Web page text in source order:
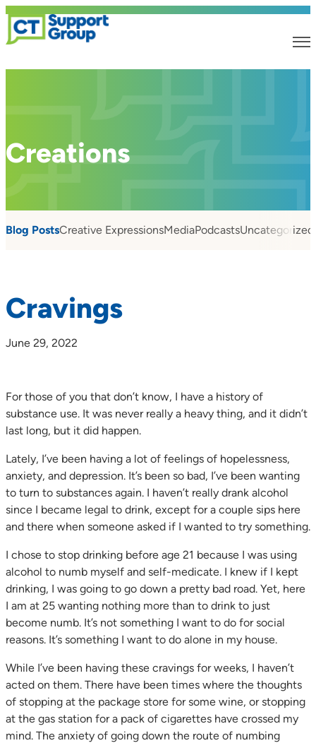
Creations
Blog PostsCreative ExpressionsMediaPodcastsUncategorized
Cravings
June 29, 2022
For those of you that don’t know, I have a history of
substance use. It was never really a heavy thing, and it didn’t
last long, but it did happen.
Lately, I’ve been having a lot of feelings of hopelessness,
anxiety, and depression. It’s been so bad, I’ve been wanting
to turn to substances again. I haven’t really drank alcohol
since I became legal to drink, except for a couple sips here
and there when someone asked if I wanted to try something.
I chose to stop drinking before age 21 because I was using
alcohol to numb myself and self-medicate. I knew if I kept
drinking, I was going to go down a pretty bad road. Yet, here
I am at 25 wanting nothing more than to drink to just
become numb. It’s not something I want to do for social
reasons. It’s something I want to do alone in my house.
While I’ve been having these cravings for weeks, I haven’t
acted on them. There have been times where the thoughts
of stopping at the package store for some wine, or stopping
at the gas station for a pack of cigarettes have crossed my
mind. The anxiety of going down the route of numbing